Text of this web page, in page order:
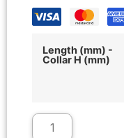
Length (mm) -
Collar H (mm)